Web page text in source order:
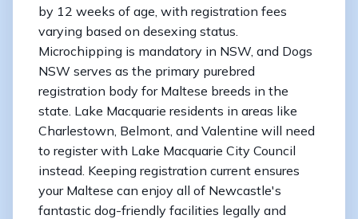
by 12 weeks of age, with registration fees
varying based on desexing status.
Microchipping is mandatory in NSW, and Dogs
NSW serves as the primary purebred
registration body for Maltese breeds in the
state. Lake Macquarie residents in areas like
Charlestown, Belmont, and Valentine will need
to register with Lake Macquarie City Council
instead. Keeping registration current ensures
your Maltese can enjoy all of Newcastle's
fantastic dog-friendly facilities legally and